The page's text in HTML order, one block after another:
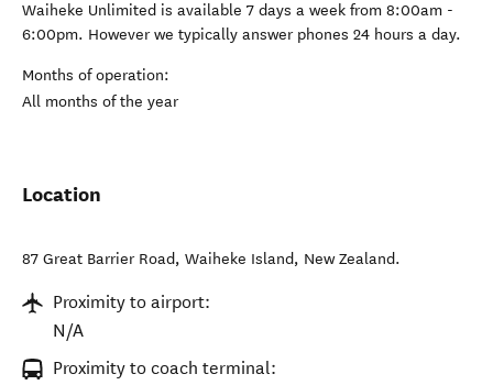
Waiheke Unlimited is available 7 days a week from 8:00am -
6:00pm. However we typically answer phones 24 hours a day.
Months of operation:
All months of the year
Location
87 Great Barrier Road, Waiheke Island, New Zealand.
Proximity to airport:
N/A
Proximity to coach terminal: